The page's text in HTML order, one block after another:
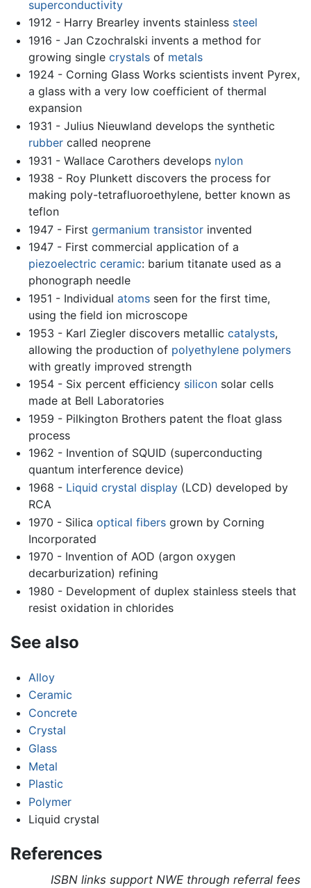
superconductivity
1912 - Harry Brearley invents stainless steel
1916 - Jan Czochralski invents a method for
growing single crystalsof metals
1924 - Corning Glass Works scientists invent Pyrex,
a glass with a very low coefficient of thermal
expansion
1931 - Julius Nieuwland develops the synthetic
rubbercalled neoprene
1931 - Wallace Carothers develops nylon
1938 - Roy Plunkett discovers the process for
making poly-tetrafluoroethylene, better known as
teflon
1947 - First germanium transistorinvented
1947 - First commercial application of a
piezoelectric ceramic: barium titanate used as a
phonograph needle
1951 - Individual atomsseen for the first time,
using the field ion microscope
1953 - Karl Ziegler discovers metallic catalysts,
allowing the production of polyethylene polymers
with greatly improved strength
1954 - Six percent efficiency siliconsolar cells
made at Bell Laboratories
1959 - Pilkington Brothers patent the float glass
process
1962 - Invention of SQUID (superconducting
quantum interference device)
1968 - Liquid crystal display(LCD) developed by
RCA
1970 - Silica optical fibersgrown by Corning
Incorporated
1970 - Invention of AOD (argon oxygen
decarburization) refining
1980 - Development of duplex stainless steels that
resist oxidation in chlorides
See also
Alloy
Ceramic
Concrete
Crystal
Glass
Metal
Plastic
Polymer
Liquid crystal
References
ISBN links support NWE through referral fees